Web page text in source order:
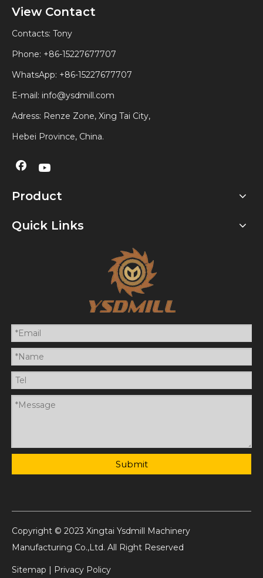
View Contact
Contacts: Tony
Phone: +86-15227677707
WhatsApp: +86-15227677707
E-mail: info@ysdmill.com
Adress: Renze Zone, Xing Tai City,
Hebei Province, China.
Product
Quick Links
Submit
Copyright © 2023 Xingtai Ysdmill Machinery
Manufacturing Co.,Ltd. All Right Reserved
Sitemap | Privacy Policy